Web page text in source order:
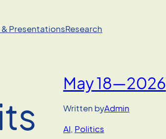
PresentationsResearch
May 18—2026
Written byAdmin
AI, Politics